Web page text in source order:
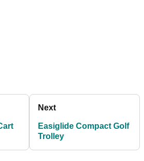
Next
Easiglide Compact Golf
Trolley